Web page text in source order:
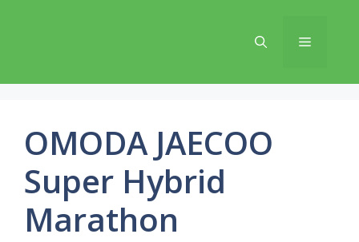
Menu
OMODA JAECOO
Super Hybrid
Marathon